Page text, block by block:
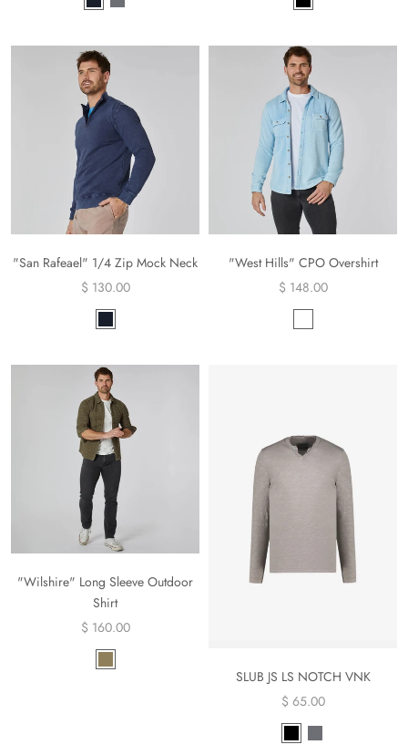
"San Rafeael" 1/4 Zip Mock Neck
$ 130.00
"West Hills" CPO Overshirt
$ 148.00
"Wilshire" Long Sleeve Outdoor
Shirt
$ 160.00
SLUB JS LS NOTCH VNK
$ 65.00